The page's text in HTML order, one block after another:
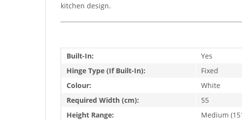
kitchen design.
Built-In:
Yes
Hinge Type (If Built-In):
Fixed
Colour:
White
Required Width (cm):
55
Height Range:
Medium